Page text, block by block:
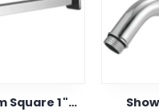
Shower Arm Square 1"x 18"